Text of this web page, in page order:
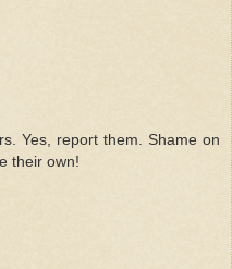
Yes, report them. Shame on
their own!